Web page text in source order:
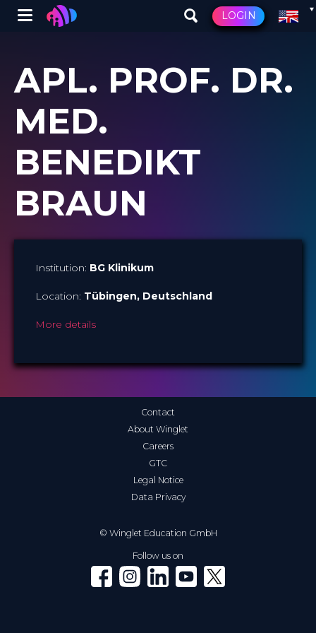
main
content
Winglet LOGIN
APL. PROF. DR.
MED.
BENEDIKT
BRAUN
Institution: BG Klinikum
Location: Tübingen, Deutschland
More details
© Winglet Education GmbH
Contact
About Winglet
Careers
GTC
Legal Notice
Data Privacy
Follow us on
Winglet on Facebook
Winglet on Instagram
Winglet on LinkedIn
Winglet on YouTube
Winglet on X (Twitter)